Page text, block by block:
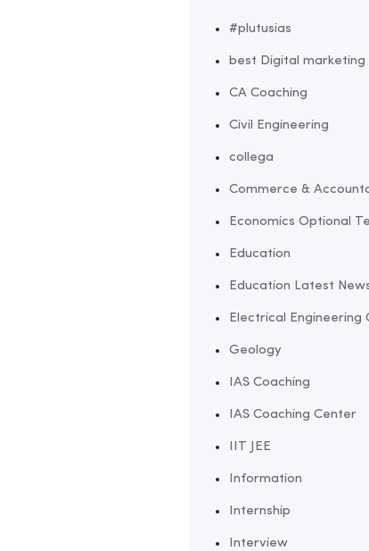
#plutusias
best Digital marketing
CA Coaching
Civil Engineering
collega
Commerce &
Economics Optional
Education
Education Latest
Electrical Engineering
Geology
IAS Coaching
IAS Coaching Center
IIT JEE
Information
Internship
Interview